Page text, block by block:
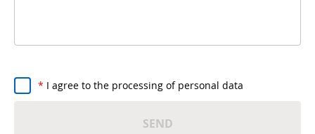
* I agree to the processing of personal data
SEND